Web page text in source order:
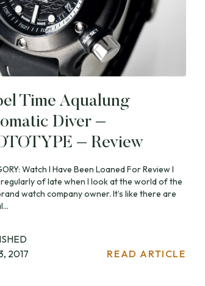
Time Aqualung
Diver –
– Review
Watch I Have Been Loaned For Review I
of late when I look at the world of the
watch company owner. It’s like there are
2017
READ ARTICLE